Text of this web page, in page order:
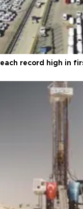
record high in